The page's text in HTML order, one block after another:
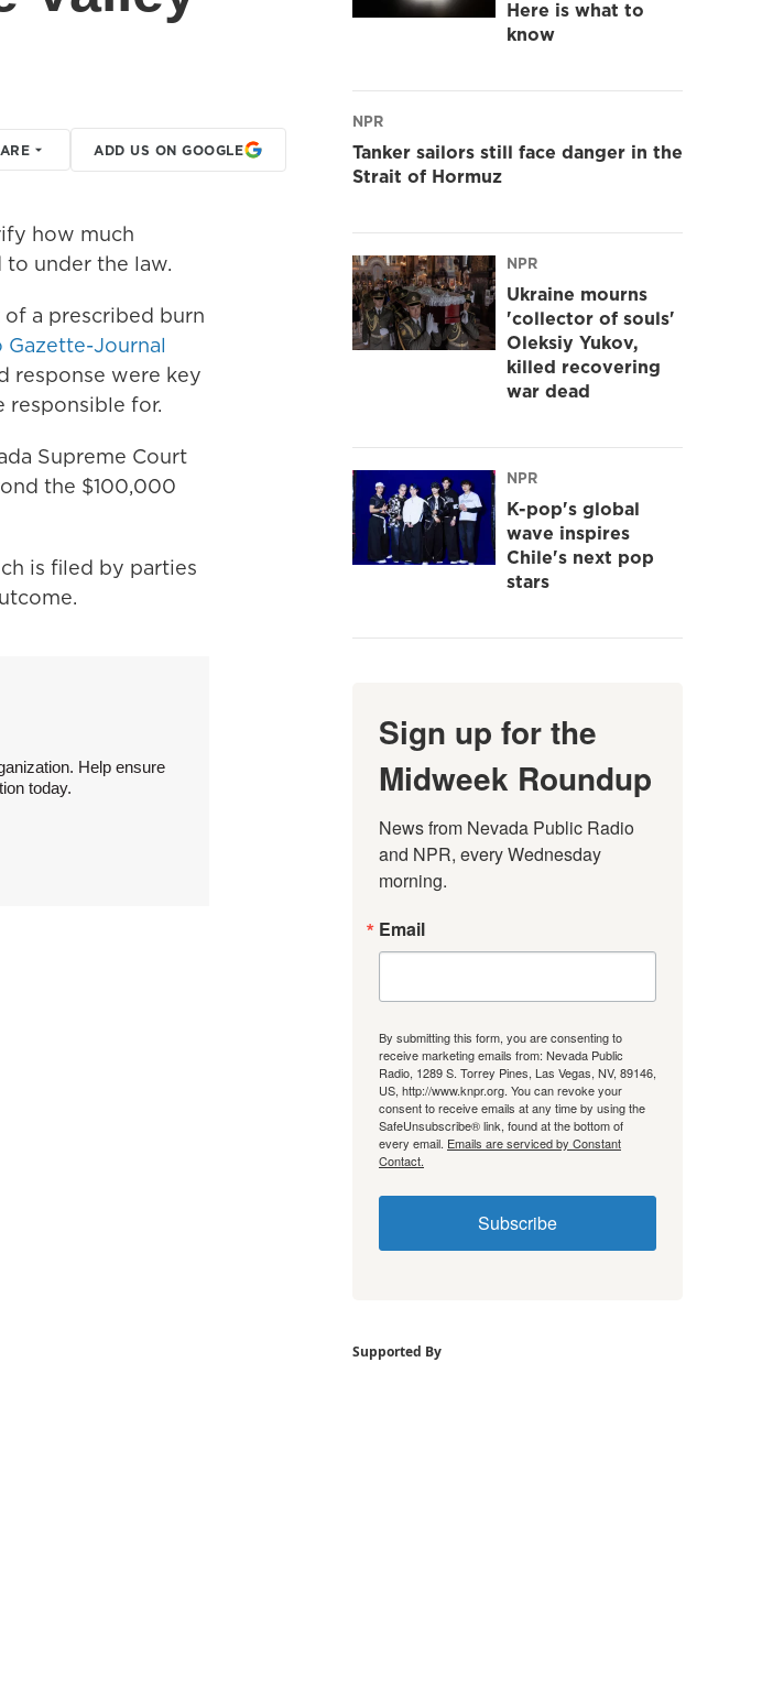
ADD US ON GOOGLE
how much
under the law.
a prescribed burn
Gazette-Journal
response were key
responsible for.
Supreme Court
the $100,000
is filed by parties
Help ensure
today.
Here is what to
know
NPR
Tanker sailors still face danger in the
Strait of Hormuz
NPR
Ukraine mourns
'collector of souls'
Oleksiy Yukov,
killed recovering
war dead
NPR
K-pop's global
wave inspires
Chile's next pop
stars
Sign up for the
Midweek Roundup
News from Nevada Public Radio
and NPR, every Wednesday
morning.
Email
By submitting this form, you are consenting to
receive marketing emails from: Nevada Public
Radio, 1289 S. Torrey Pines, Las Vegas, NV, 89146,
US, http://www.knpr.org. You can revoke your
consent to receive emails at any time by using the
SafeUnsubscribe® link, found at the bottom of
every email. Emails are serviced by Constant
Contact.
Subscribe
Supported By